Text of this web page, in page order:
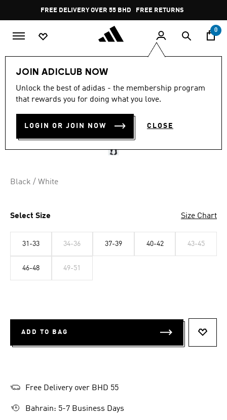
Pause
promotion
rotation
FREE DELIVERY OVER 55 BHD FREE RETURNS
0
JOIN ADICLUB NOW
Unlock the best of adidas - the membership program
that rewards you for doing what you love.
LOGIN OR JOIN NOW CLOSE
NEWCASTLE UNITED FC
24/25 HOME SOCKS
Black / White
Select Size Size Chart
31-33 34-36 37-39 40-42 43-45
46-48 49-51
ADD TO BAG
Free Delivery over BHD 55
Bahrain: 5-7 Business Days